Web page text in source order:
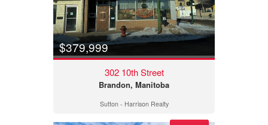
$379,999
302 10th Street
Brandon, Manitoba
Sutton - Harrison Realty